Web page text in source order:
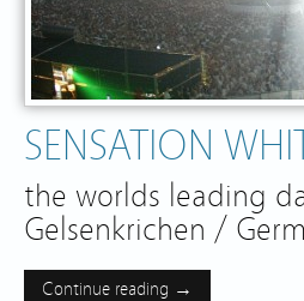
SENSATION
the worlds leading
Gelsenkrichen /
Continue reading →